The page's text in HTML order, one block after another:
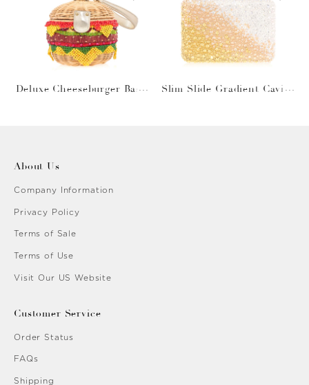
Deluxe Cheeseburger Bask
Slim Slide Gradient Caviar
About Us
Company Information
Privacy Policy
Terms of Sale
Terms of Use
Visit Our US Website
Customer Service
Order Status
FAQs
Shipping